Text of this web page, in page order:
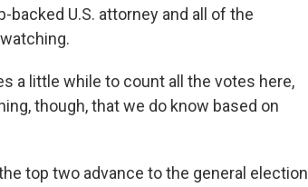
U.S. attorney and all of the
a little while to count all the votes here,
though, that we do know based on
top two advance to the general election